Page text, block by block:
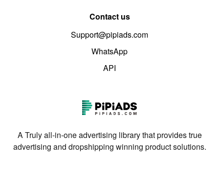
Contact us
Support@pipiads.com
WhatsApp
API
A Truly all-in-one advertising library that provides true
advertising and dropshipping winning product solutions.